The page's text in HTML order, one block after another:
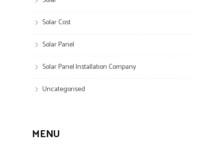
Solar Cost
Solar Panel
Solar Panel Installation Company
Uncategorised
MENU